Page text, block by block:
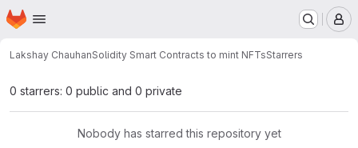
Skip to main content
Homepage
Lakshay ChauhanSolidity Smart Contracts to mint NFTsStarrers
0 starrers: 0 public and 0 private
Nobody has starred this repository yet